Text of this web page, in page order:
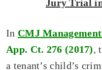
Jury Trial
In CMJ
App. Ct. 276 (2017),
a tenant’s child’s